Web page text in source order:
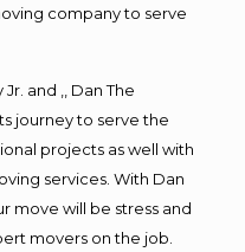
company to serve
and ,, Dan The
journey to serve the
projects as well with
services. With Dan
move will be stress and
movers on the job.